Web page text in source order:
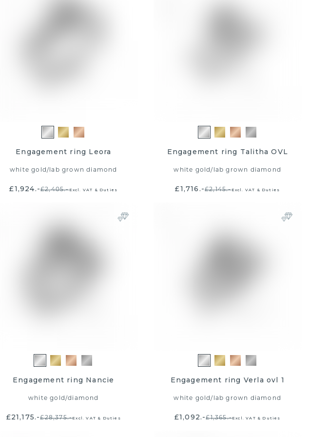
Engagement ring Leora
white gold/ lab grown diamond
£1,924.-£2,405.-Excl. VAT & Duties
Engagement ring Talitha OVL
white gold/ lab grown diamond
£1,716.-£2,145.-Excl. VAT & Duties
Engagement ring Nancie
white gold/diamond
£21,175.-£28,375.-Excl. VAT & Duties
Engagement ring Verla ovl 1
white gold/ lab grown diamond
£1,092.-£1,365.-Excl. VAT & Duties